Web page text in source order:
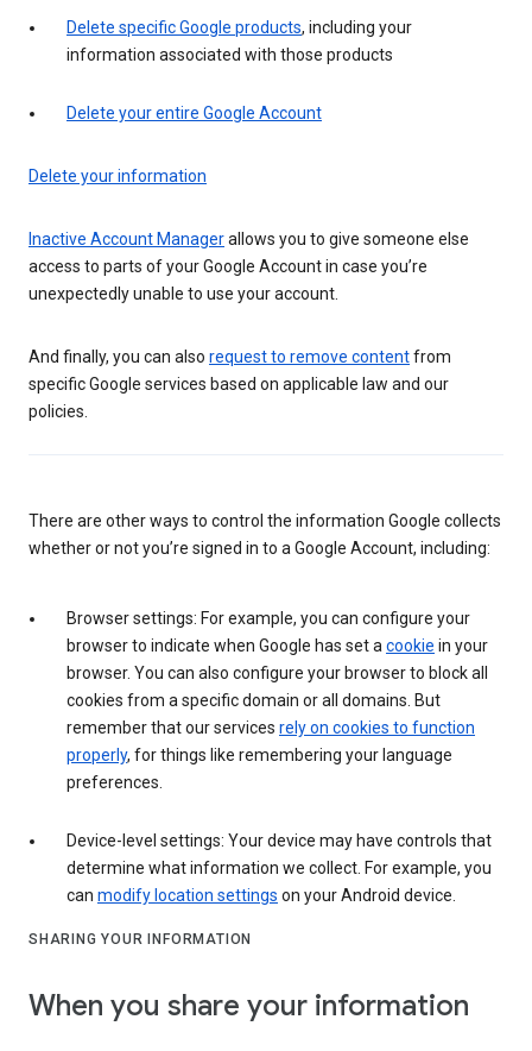
Delete specific Google products, including your
information associated with those products
Delete your entire Google Account
Delete your information
Inactive Account Managerallows you to give someone else
access to parts of your Google Account in case you’re
unexpectedly unable to use your account.
And finally, you can also request to remove contentfrom
specific Google services based on applicable law and our
policies.
There are other ways to control the information Google collects
whether or not you’re signed in to a Google Account, including:
Browser settings: For example, you can configure your
browser to indicate when Google has set a cookie in your
browser. You can also configure your browser to block all
cookies from a specific domain or all domains. But
remember that our services rely on cookies to function
properly, for things like remembering your language
preferences.
Device-level settings: Your device may have controls that
determine what information we collect. For example, you
can modify location settings on your Android device.
SHARING YOUR INFORMATION
When you share your information